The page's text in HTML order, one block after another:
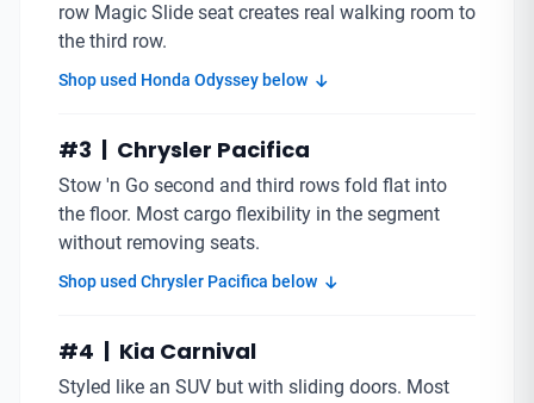
row Magic Slide seat creates real walking room to
the third row.
Shop used Honda Odyssey below
#3 | Chrysler Pacifica
Stow 'n Go second and third rows fold flat into
the floor. Most cargo flexibility in the segment
without removing seats.
Shop used Chrysler Pacifica below
#4 | Kia Carnival
Styled like an SUV but with sliding doors. Most